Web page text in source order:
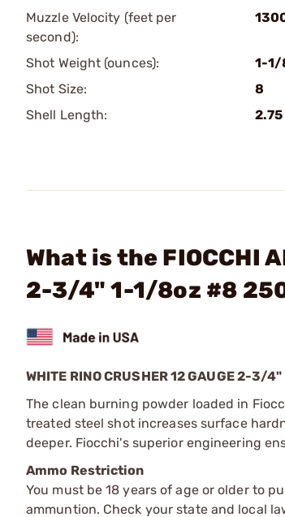
Muzzle Velocity (feet per
second):
Shot Weight (ounces):
1-1/
Shot Size:
8
Shell Length:
2.75
What is the FIOCCHI
2-3/4" 1-1/8oz #8
WHITE RINO CRUSHER 12 GAUGE 2-3/
The clean burning powder loaded in
treated steel shot increases surface
deeper. Fiocchi's superior engineering
Ammo Restriction
You must be 18 years of age or older to
ammuntion. Check your state and local